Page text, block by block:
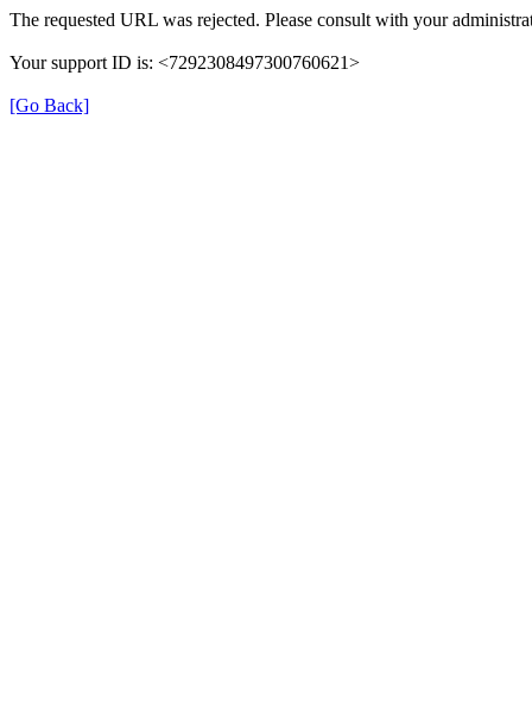
The requested URL was rejected. Please consult with your
Your support ID is: <7292308497300760621>
[Go Back]